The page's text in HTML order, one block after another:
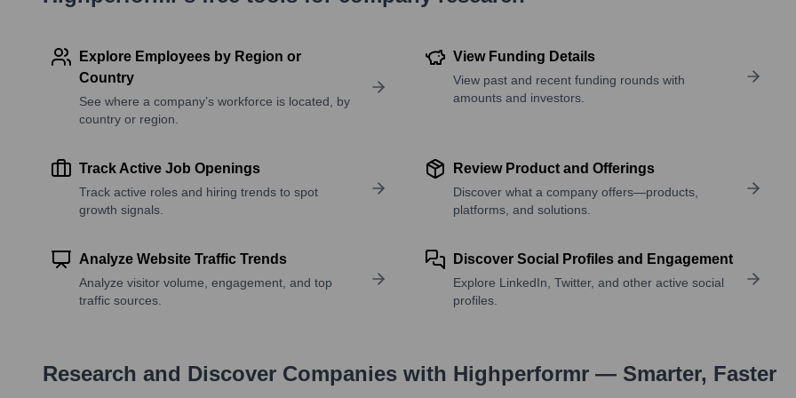
Explore Employees by Region or
Country
See where a company’s workforce is located, by
country or region.
View Funding Details
View past and recent funding rounds with
amounts and investors.
Track Active Job Openings
Track active roles and hiring trends to spot
growth signals.
Review Product and Offerings
Discover what a company offers—products,
platforms, and solutions.
Analyze Website Traffic Trends
Analyze visitor volume, engagement, and top
traffic sources.
Discover Social Profiles and Engagement
Explore LinkedIn, Twitter, and other active social
profiles.
Research and Discover Companies with Highperformr — Smarter, Faster